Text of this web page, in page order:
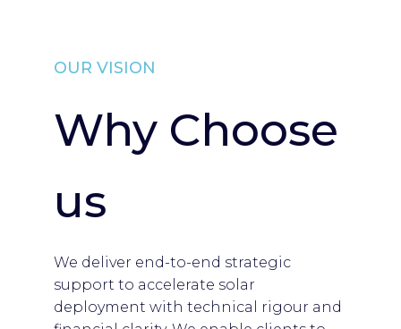
OUR VISION
Why Choose
us
We deliver end-to-end strategic
support to accelerate solar
deployment with technical rigour and